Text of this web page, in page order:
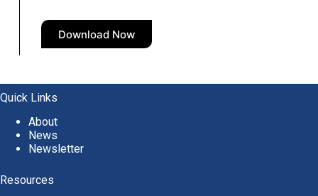
Download Now
t
e
n
a
t
v
Quick Links
About
News
Newsletter
Resources